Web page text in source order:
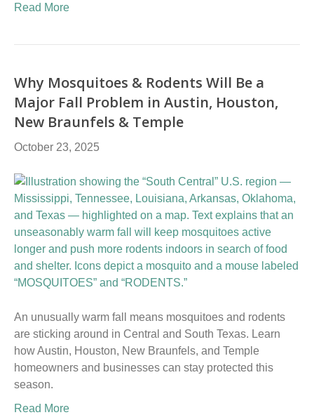
Read More
Why Mosquitoes & Rodents Will Be a
Major Fall Problem in Austin, Houston,
New Braunfels & Temple
October 23, 2025
An unusually warm fall means mosquitoes and rodents
are sticking around in Central and South Texas. Learn
how Austin, Houston, New Braunfels, and Temple
homeowners and businesses can stay protected this
season.
Read More